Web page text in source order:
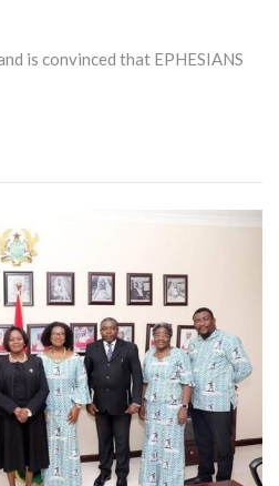
is convinced that EPHESIANS